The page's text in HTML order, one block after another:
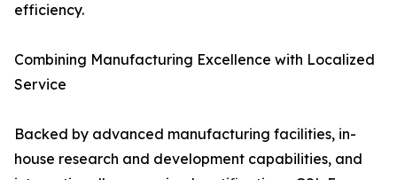
efficiency.
Combining Manufacturing Excellence with Localized
Service
Backed by advanced manufacturing facilities, in-
house research and development capabilities, and